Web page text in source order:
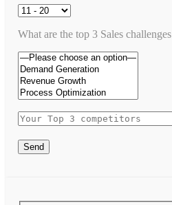
What are the top 3 Sales challenges
Send